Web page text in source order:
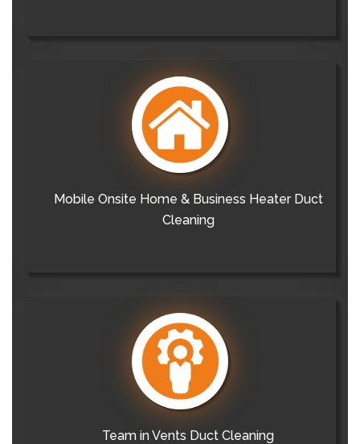
Mobile Onsite Home & Business Heater Duct
Cleaning
Team in Vents Duct Cleaning